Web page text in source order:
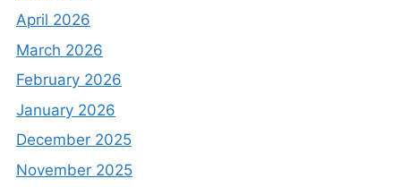
April 2026
March 2026
February 2026
January 2026
December 2025
November 2025